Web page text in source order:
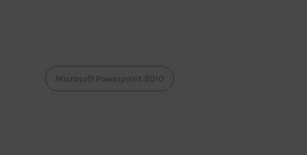
Microsoft Powerpoint 2010